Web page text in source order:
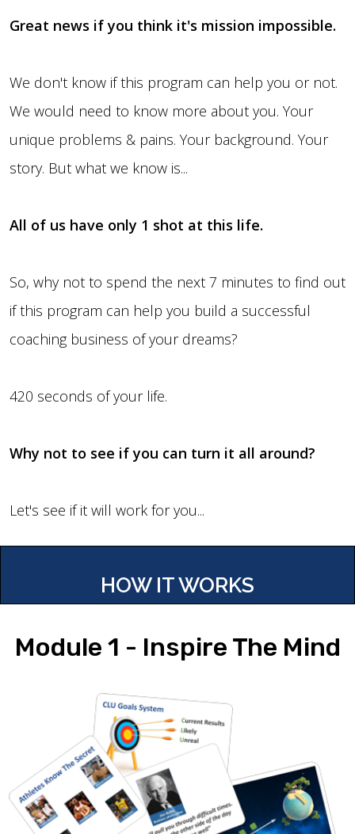
Great news if you think it's mission impossible.
We don't know if this program can help you or not.
We would need to know more about you. Your
unique problems & pains. Your background. Your
story. But what we know is...
All of us have only 1 shot at this life.
So, why not to spend the next 7 minutes to find out
if this program can help you build a successful
coaching business of your dreams?
420 seconds of your life.
Why not to see if you can turn it all around?
Let's see if it will work for you...
HOW IT WORKS
Module 1 - Inspire The Mind